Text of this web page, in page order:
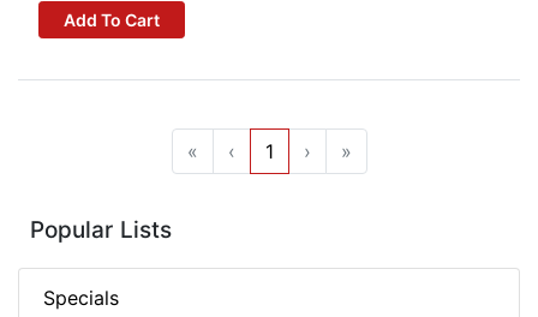
Add To Cart
« ‹ 1 › »
Popular Lists
Specials